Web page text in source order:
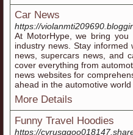
Car News
https://
At MotorHype, we bring
industry news. Stay
news, supercars news, and
cover everything from
news websites for
ahead in the automotive
More Details
Funny Travel Hoodies
https://